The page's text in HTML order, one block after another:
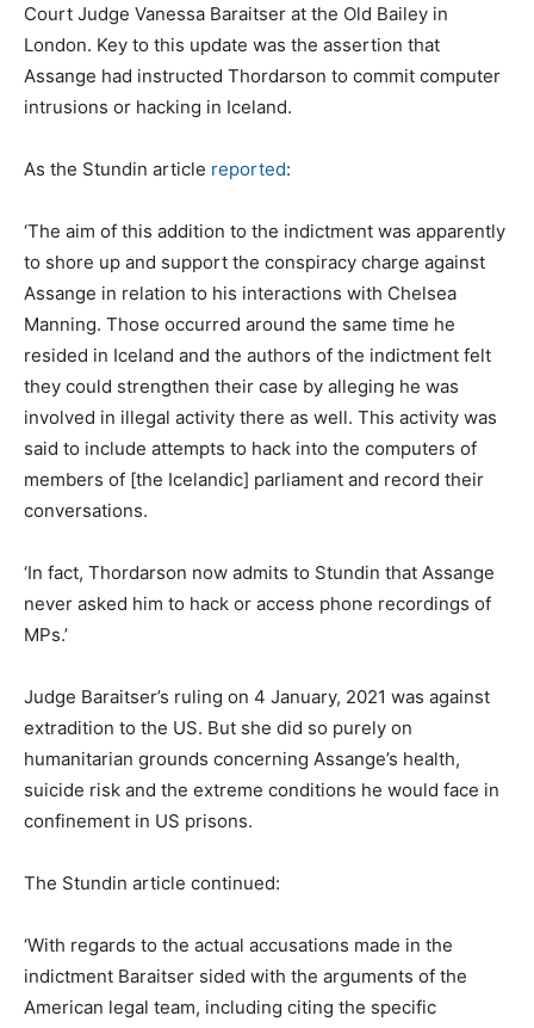
Court Judge Vanessa Baraitser at the Old Bailey in
London. Key to this update was the assertion that
Assange had instructed Thordarson to commit computer
intrusions or hacking in Iceland.
As the Stundin article reported:
‘The aim of this addition to the indictment was apparently
to shore up and support the conspiracy charge against
Assange in relation to his interactions with Chelsea
Manning. Those occurred around the same time he
resided in Iceland and the authors of the indictment felt
they could strengthen their case by alleging he was
involved in illegal activity there as well. This activity was
said to include attempts to hack into the computers of
members of [the Icelandic] parliament and record their
conversations.
‘In fact, Thordarson now admits to Stundin that Assange
never asked him to hack or access phone recordings of
MPs.’
Judge Baraitser’s ruling on 4 January, 2021 was against
extradition to the US. But she did so purely on
humanitarian grounds concerning Assange’s health,
suicide risk and the extreme conditions he would face in
confinement in US prisons.
The Stundin article continued:
‘With regards to the actual accusations made in the
indictment Baraitser sided with the arguments of the
American legal team, including citing the specific